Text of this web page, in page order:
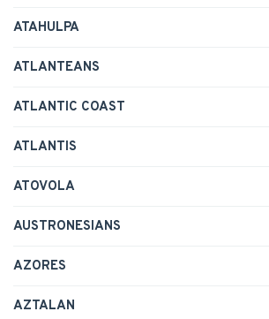
ATAHULPA
ATLANTEANS
ATLANTIC COAST
ATLANTIS
ATOVOLA
AUSTRONESIANS
AZORES
AZTALAN